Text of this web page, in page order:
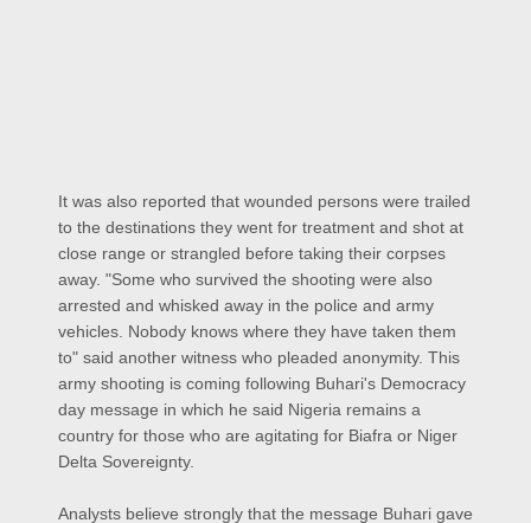
It was also reported that wounded persons were trailed
to the destinations they went for treatment and shot at
close range or strangled before taking their corpses
away. "Some who survived the shooting were also
arrested and whisked away in the police and army
vehicles. Nobody knows where they have taken them
to" said another witness who pleaded anonymity. This
army shooting is coming following Buhari's Democracy
day message in which he said Nigeria remains a
country for those who are agitating for Biafra or Niger
Delta Sovereignty.
Analysts believe strongly that the message Buhari gave